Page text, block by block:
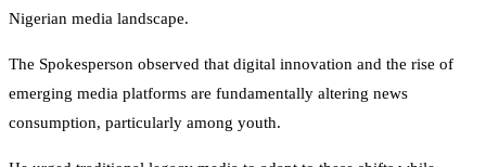
Nigerian media landscape.
The Spokesperson observed that digital innovation and the rise of
emerging media platforms are fundamentally altering news
consumption, particularly among youth.